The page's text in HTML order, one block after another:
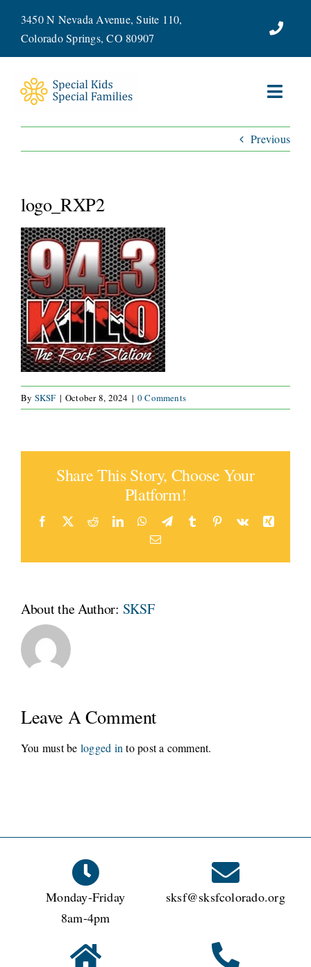
content
3450 N Nevada Avenue, Suite 110,
Colorado Springs, CO 80907
WAYS TO GIVE
VOLUNTEER
JOIN OUR TEAM
CONNECT
Previous
logo_RXP2
By SKSF | October 8, 2024 | 0 Comments
Share This Story, Choose Your
Platform!
Facebook
X RedditLinkedInWhatsApp
TelegramTumblr Pinterest
Vk
Xing
Email
About the Author: SKSF
Leave A Comment
You must be logged in to post a comment.
Monday-Friday
8am-4pm
sksf@sksfcolorado.org